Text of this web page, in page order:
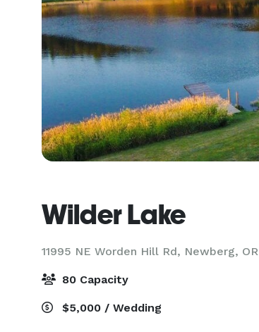
Wilder Lake
11995 NE Worden Hill Rd, Newberg, OR
80 Capacity
$5,000 / Wedding